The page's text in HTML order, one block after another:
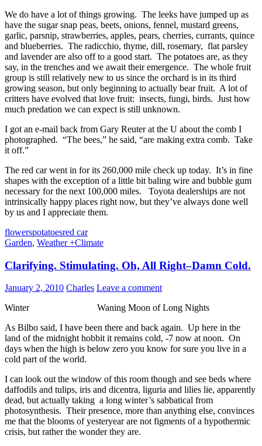
We do have a lot of things growing. The leeks have jumped up as
have the sugar snap peas, beets, onions, fennel, mustard greens,
garlic, parsnip, strawberries, apples, pears, cherries, currants, quince
and blueberries. The radicchio, thyme, dill, rosemary, flat parsley
and lavender are also off to a good start. The potatoes are, as they
say, in the trenches and we await their emergence. The whole fruit
group is still relatively new to us since the orchard is in its third
growing season, but only beginning to actually bear fruit. A lot of
critters have evolved that love fruit: insects, fungi, birds. Just how
much predation we can expect is still unknown.
I got an e-mail back from Gary Reuter at the U about the comb I
photographed. “The bees,” he said, “are making extra comb. Take
it off.”
The red car went in for its 260,000 mile check up today. It’s in fine
shapes with the exception of a little bit baling wire and bubble gum
necessary for the next 100,000 miles. Toyota dealerships are not
intrinsically happy places right now, but they’ve always done well
by us and I appreciate them.
flowerspotatoesred car
Garden, Weather +Climate
Clarifying. Stimulating. Oh, All Right–Damn Cold.
January 2, 2010 Charles Leave a comment
Winter Waning Moon of Long Nights
As Bilbo said, I have been there and back again. Up here in the
land of the midnight hobbit it remains cold, -7 now at noon. On
days when the high is below zero you know for sure you live in a
cold part of the world.
I can look out the window of this room though and see beds where
daffodils and tulips, iris and dicentra, liguria and lilies lie, apparently
dead, but actually taking a long winter’s sabbatical from
photosynthesis. Their presence, more than anything else, convinces
me that the blooms of yesteryear are not figments of a hypothermic
crisis, but rather the wonder they are.